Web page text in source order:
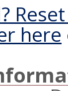
here